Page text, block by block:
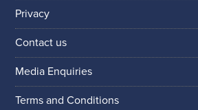
Privacy
Contact us
Media Enquiries
Terms and Conditions